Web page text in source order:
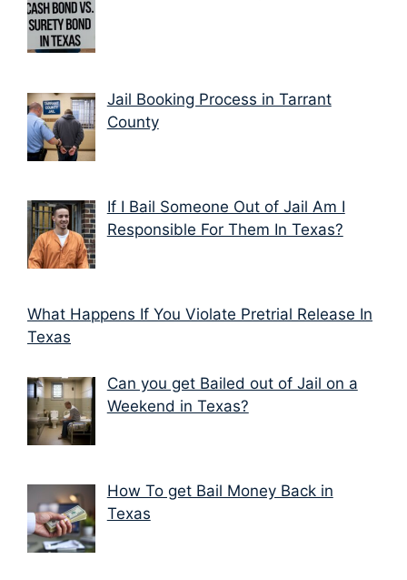
Jail Booking Process in Tarrant
County
If I Bail Someone Out of Jail Am I
Responsible For Them In Texas?
What Happens If You Violate Pretrial Release In
Texas
Can you get Bailed out of Jail on a
Weekend in Texas?
How To get Bail Money Back in
Texas